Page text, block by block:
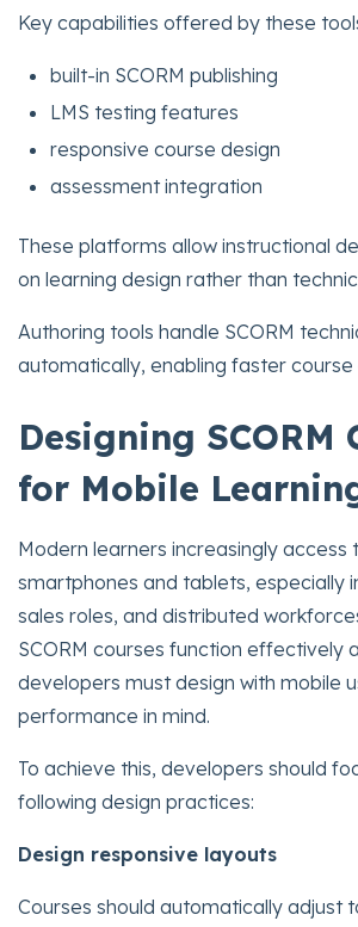
Key capabilities offered by these
built-in SCORM publishing
LMS testing features
responsive course design
assessment integration
These platforms allow instructional
on learning design rather than
Authoring tools handle SCORM
automatically, enabling faster
Designing SCORM
for Mobile
Modern learners increasingly access
smartphones and tablets, especially
sales roles, and distributed
SCORM courses function effectively
developers must design with mobile
performance in mind.
To achieve this, developers should
following design practices:
Design responsive layouts
Courses should automatically adjust